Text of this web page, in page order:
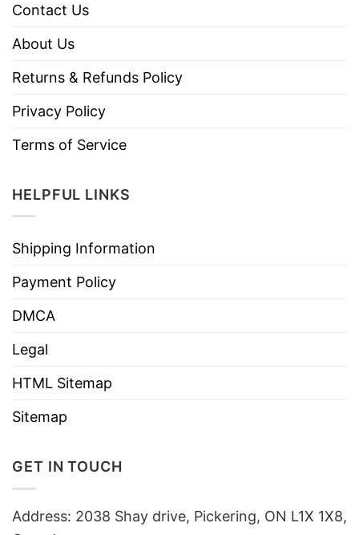
Contact Us
About Us
Returns & Refunds Policy
Privacy Policy
Terms of Service
HELPFUL LINKS
Shipping Information
Payment Policy
DMCA
Legal
HTML Sitemap
Sitemap
GET IN TOUCH
Address: 2038 Shay drive, Pickering, ON L1X 1X8,